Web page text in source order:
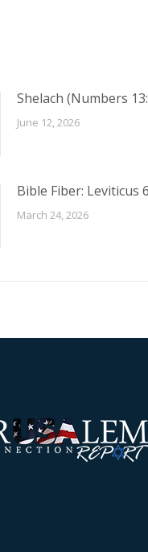
Shelach (Numbers
June 12, 2026
Bible Fiber: Leviticus
March 24, 2026